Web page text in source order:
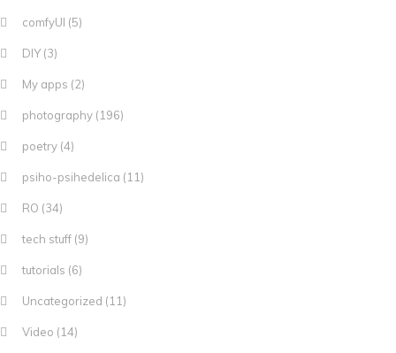
comfyUI (5)
DIY(3)
My apps (2)
photography (196)
poetry (4)
psiho-psihedelica (11)
RO (34)
tech stuff (9)
tutorials (6)
Uncategorized (11)
Video (14)